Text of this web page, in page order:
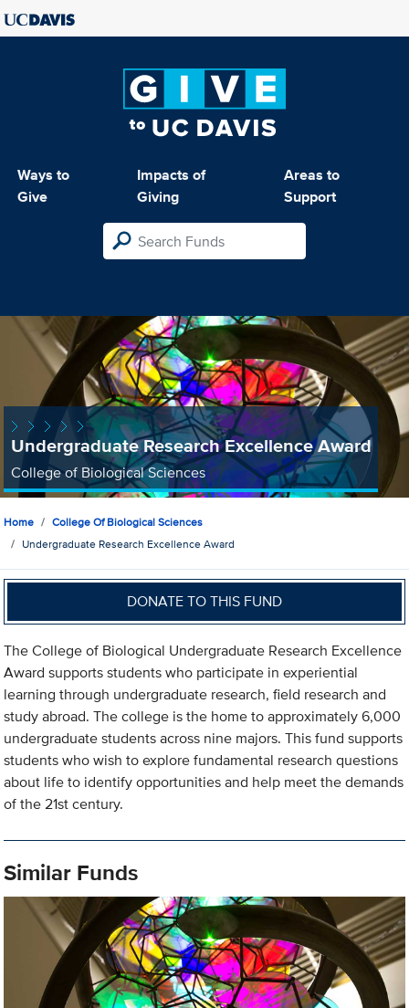
Ways to
Give
Impacts of
Giving
Areas to
Support
Undergraduate Research Excellence Award
College of Biological Sciences
Home
College Of Biological Sciences
Undergraduate Research Excellence Award
DONATE TO THIS FUND
The College of Biological Undergraduate Research Excellence
Award supports students who participate in experiential
learning through undergraduate research, field research and
study abroad. The college is the home to approximately 6,000
undergraduate students across nine majors. This fund supports
students who wish to explore fundamental research questions
about life to identify opportunities and help meet the demands
of the 21st century.
Similar Funds